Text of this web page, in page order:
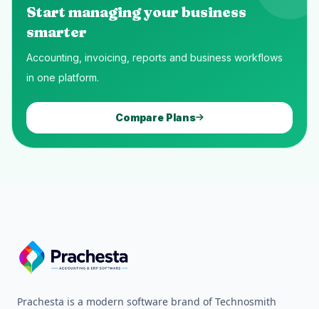
Start managing your business
smarter
Accounting, invoicing, reports and business workflows
in one platform.
Compare Plans
Prachesta is a modern software brand of Technosmith